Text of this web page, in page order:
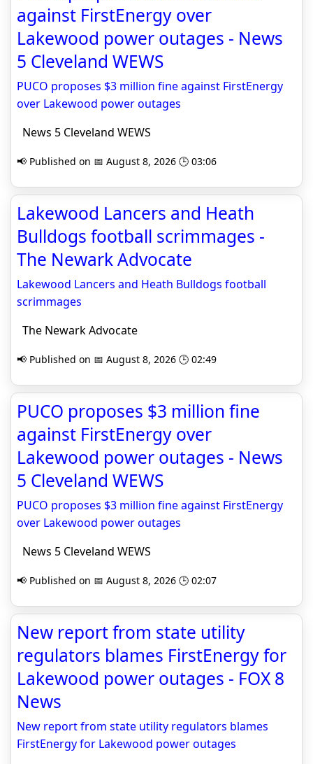
against FirstEnergy over
Lakewood power outages - News
5 Cleveland WEWS
PUCO proposes $3 million fine against FirstEnergy
over Lakewood power outages
News 5 Cleveland WEWS
📢 Published on 📅 August 8, 2026 🕒 03:06
Lakewood Lancers and Heath
Bulldogs football scrimmages -
The Newark Advocate
Lakewood Lancers and Heath Bulldogs football
scrimmages
The Newark Advocate
📢 Published on 📅 August 8, 2026 🕒 02:49
PUCO proposes $3 million fine
against FirstEnergy over
Lakewood power outages - News
5 Cleveland WEWS
PUCO proposes $3 million fine against FirstEnergy
over Lakewood power outages
News 5 Cleveland WEWS
📢 Published on 📅 August 8, 2026 🕒 02:07
New report from state utility
regulators blames FirstEnergy for
Lakewood power outages - FOX 8
News
New report from state utility regulators blames
FirstEnergy for Lakewood power outages